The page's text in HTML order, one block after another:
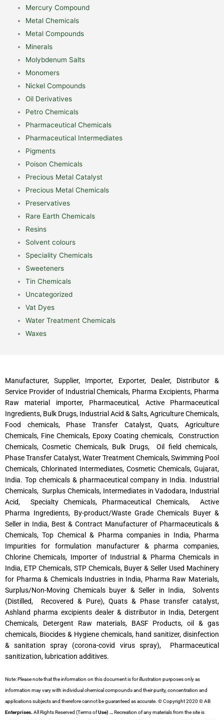
Mercury Compound
Metal Chemicals
Metal Compounds
Minerals
Molybdenum Salts
Monomers
Nickel Compounds
Oil Derivatives
Petro Chemicals
Pharmaceutical Chemicals
Pharmaceutical Intermediates
Pigments
Poison Chemicals
Precious Metal Catalyst
Precious Metal Chemicals
Preservatives
Rare Earth Chemicals
Resins
Solvent colours
Speciality Chemicals
Sweeteners
Tin Chemicals
Uncategorized
Vat Dyes
Water Treatment Chemicals
Waxes
Manufacturer, Supplier, Importer, Exporter, Dealer, Distributor &
Service Provider of Industrial Chemicals, Pharma Excipients, Pharma
Raw material importer, Pharmaceutical, Active Pharmaceutical
Ingredients, Bulk Drugs, Industrial Acid & Salts, Agriculture Chemicals,
Food chemicals, Phase Transfer Catalyst, Quats, Agriculture
Chemicals, Fine Chemicals, Epoxy Coating chemicals, Construction
Chemicals, Cosmetic Chemicals, Bulk Drugs, Oil field chemicals,
Phase Transfer Catalyst, Water Treatment Chemicals, Swimming Pool
Chemicals, Chlorinated Intermediates, Cosmetic Chemicals, Gujarat,
India. Top chemicals & pharmaceutical company in India. Industrial
Chemicals, Surplus Chemicals, Intermediates in Vadodara, Industrial
Acid, Specialty Chemicals, Pharmaceutical Chemicals, Active
Pharma Ingredients, By-product/Waste Grade Chemicals Buyer &
Seller in India, Best & Contract Manufacturer of Pharmaceuticals &
Chemicals, Top Chemical & Pharma companies in India, Pharma
Impurities for formulation manufacturer & pharma companies,
Chlorine Chemicals, Importer of Industrial & Pharma Chemicals in
India, ETP Chemicals, STP Chemicals, Buyer & Seller Used Machinery
for Pharma & Chemicals Industries in India, Pharma Raw Materials,
Surplus/Non-Moving Chemicals buyer & Seller in India, Solvents
(Distilled, Recovered & Pure), Quats & Phase transfer catalyst,
Ashland pharma excipients dealer & distributor in India, Detergent
Chemicals, Detergent Raw materials, BASF Products, oil & gas
chemicals, Biocides & Hygiene chemicals, hand sanitizer, disinfection
& sanitation spray (corona-covid virus spray), Pharmaceutical
sanitization, lubrication additives.
Note: Please note that the information on this document is for illustration purposes only as
information may vary with individual chemical compounds and their purity, concentration and
applications subjects and therefore cannot be guaranteed as accurate. © Copyright 2020 © AB
Enterprises. All Rights Reserved (Terms ofUse) …Recreation of any materials from the site is